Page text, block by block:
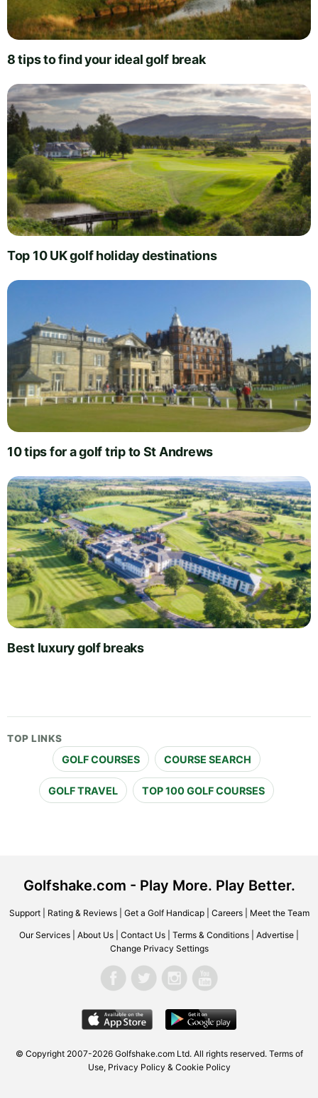
8 tips to find your ideal golf break
Top 10 UK golf holiday destinations
10 tips for a golf trip to St Andrews
Best luxury golf breaks
TOP LINKS
GOLF COURSES COURSE SEARCH
GOLF TRAVEL TOP 100 GOLF COURSES
Golfshake.com - Play More. Play Better.
Support| Rating & Reviews| Get a Golf Handicap| Careers| Meet the Team
Our Services About Us Contact Us Terms & Conditions Advertise
Change Privacy Settings
© Copyright 2007-2026 Golfshake.com Ltd. All rights reserved. Terms of
Use, Privacy Policy & Cookie Policy